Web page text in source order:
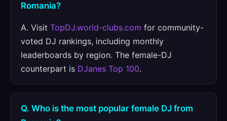
Romania?
A. Visit TopDJ.world-clubs.com for community-
voted DJ rankings, including monthly
leaderboards by region. The female-DJ
counterpart is DJanes Top 100.
Q. Who is the most popular female DJ from